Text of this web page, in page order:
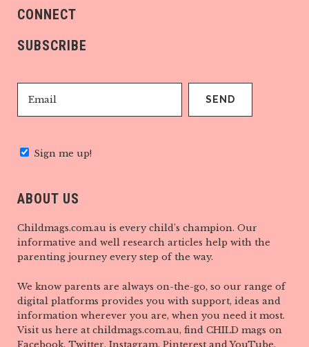
CONNECT
SUBSCRIBE
Sign me up!
ABOUT US
Childmags.com.au is every child’s champion. Our
informative and well research articles help with the
parenting journey every step of the way.
We know parents are always on-the-go, so our range of
digital platforms provides you with support, ideas and
information wherever you are, when you need it most.
Visit us here at childmags.com.au, find CHILD mags on
Facebook, Twitter, Instagram, Pinterest and YouTube.